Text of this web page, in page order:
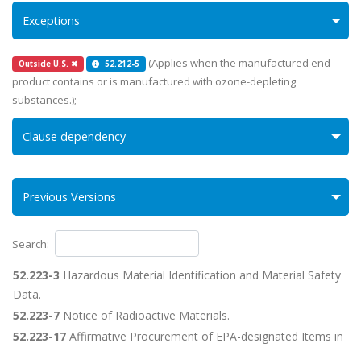
Exceptions
Outside U.S. ✖ 52.212-5
(Applies when the manufactured end
product contains or is manufactured with ozone-depleting
substances.);
Clause dependency
Previous Versions
Search:
52.223-3 Hazardous Material Identification and Material Safety
Data.
52.223-7 Notice of Radioactive Materials.
52.223-17 Affirmative Procurement of EPA-designated Items in